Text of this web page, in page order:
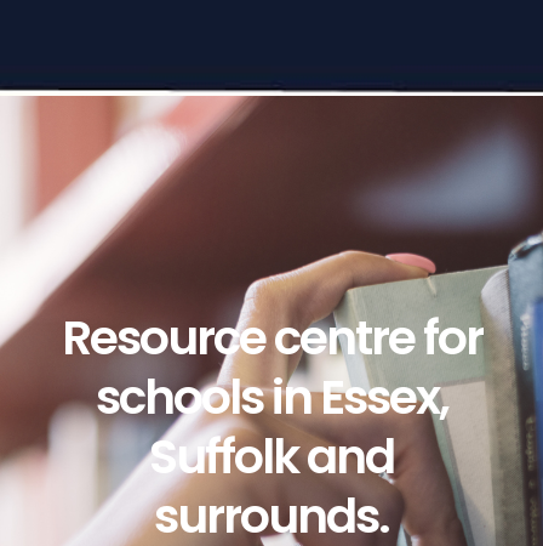
Resource centre for
schools in Essex,
Suffolk and
surrounds.